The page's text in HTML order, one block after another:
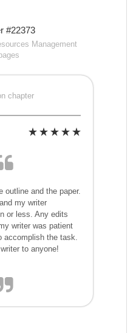
#22373
Management
chapter
outline and the paper.
my writer
or less. Any edits
writer was patient
accomplish the task.
to anyone!